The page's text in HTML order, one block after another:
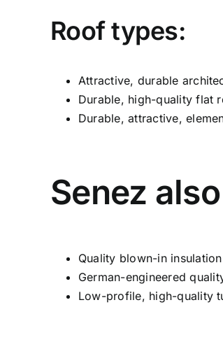
Roof types:
Attractive, durable
Durable, high-quality flat
Durable, attractive,
Senez
Quality blown-in
German-engineered
Low-profile, high-quality